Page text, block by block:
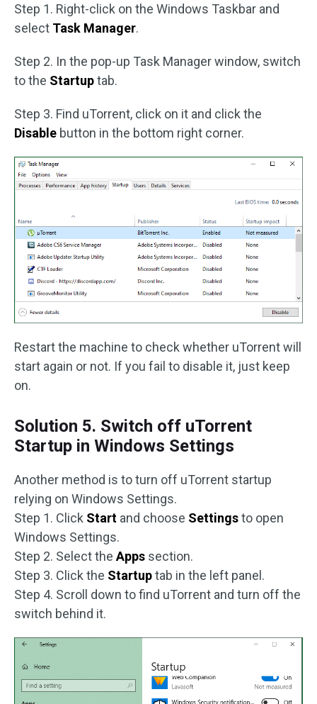
Step 1. Right-click on the Windows Taskbar and
select Task Manager.
Step 2. In the pop-up Task Manager window, switch
to the Startuptab.
Step 3. Find uTorrent, click on it and click the
Disable button in the bottom right corner.
Restart the machine to check whether uTorrent will
start again or not. If you fail to disable it, just keep
on.
Solution 5. Switch off uTorrent
Startup in Windows Settings
Another method is to turn off uTorrent startup
relying on Windows Settings.
Step 1. Click Start and choose Settingsto open
Windows Settings.
Step 2. Select theApps section.
Step 3. Click the Startuptab in the left panel.
Step 4. Scroll down to find uTorrent and turn off the
switch behind it.